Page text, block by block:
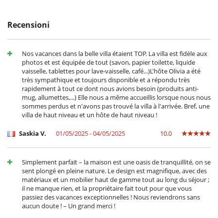
cassaforte
Rilevatore di fumo
Sistema di alarme
All'esterno
Barbecue elettrico
Casa a misura di sedia a rotelle
Grande parco privato e giardino
Parcheggio
Plancha
Posti per cenare a cielo aperto
Sedie lunge sulla terrazza
Spazio cena sulla terrazza
Divertimenti ed attività sportive
Accesso internet (wifi)
Giochi di società
Music speaker
Ping-Pong
Piscina calda esteriore
della casa
- Annullamento a meno di 45 Giorniprima dell'arrivo :100 %del totale
della prenotazione.
- Non presentazione100 %del totale della prenotazione
Recensioni
Nos vacances dans la belle villa étaient TOP. La villa est fidèle aux
photos et est équipée de tout (savon, papier toilette, liquide
vaisselle, tablettes pour lave-vaisselle, café...)L'hôte Olivia a été
très sympathique et toujours disponible et a répondu très
rapidement à tout ce dont nous avions besoin (produits anti-
mug, allumettes,...) Elle nous a même accueillis lorsque nous nous
sommes perdus et n'avons pas trouvé la villa à l'arrivée. Bref, une
villa de haut niveau et un hôte de haut niveau !
Saskia V. 01/05/2025 - 04/05/2025 10.0
Simplement parfait – la maison est une oasis de tranquillité, on se
sent plongé en pleine nature. Le design est magnifique, avec des
matériaux et un mobilier haut de gamme tout au long du séjour ;
il ne manque rien, et la propriétaire fait tout pour que vous
passiez des vacances exceptionnelles ! Nous reviendrons sans
aucun doute ! – Un grand merci !